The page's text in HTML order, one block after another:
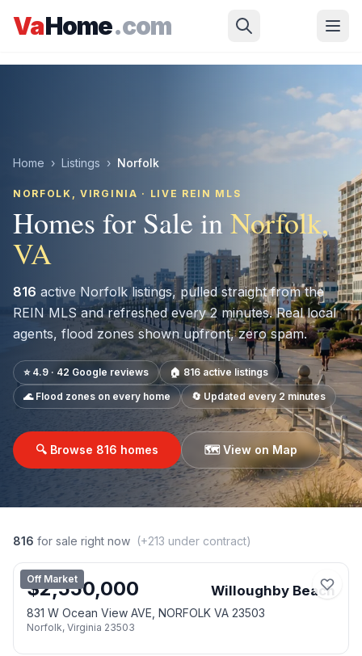
VaHome.com
Home › Listings › Norfolk
NORFOLK , VIRGINIA · LIVE REIN MLS
Homes for Sale inNorfolk,
VA
816 active Norfolklistings, pulled straight from the
REIN MLS and refreshed every 2 minutes. Real local
agents, flood zones shown upfront, zero spam.
⭐ 4.9 · 42 Google reviews 🏠 816 active listings
🌊 Flood zones on every home
🔄 Updated every 2 minutes
🔍 Browse 816 homes 🗺️ View on Map
816 for sale right now (+213 under contract)
Off Market
$2,550,000 Willoughby Beach
831 W Ocean View AVE, NORFOLK VA 23503
Norfolk, Virginia 23503